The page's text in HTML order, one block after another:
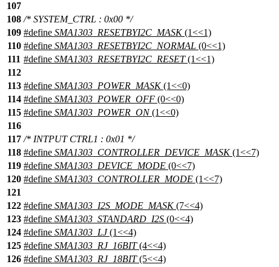
107
108 /* SYSTEM_CTRL : 0x00 */
109 #define SMA1303_RESETBYI2C_MASK(1<<1)
110 #define SMA1303_RESETBYI2C_NORMAL (0<<1)
111 #define SMA1303_RESETBYI2C_RESET(1<<1)
112
113 #define SMA1303_POWER_MASK(1<<0)
114 #define SMA1303_POWER_OFF (0<<0)
115 #define SMA1303_POWER_ON(1<<0)
116
117 /* INTPUT CTRL1 : 0x01 */
118 #define SMA1303_CONTROLLER_DEVICE_MASK(1<<7)
119 #define SMA1303_DEVICE_MODE (0<<7)
120 #define SMA1303_CONTROLLER_MODE (1<<7)
121
122 #define SMA1303_I2S_MODE_MASK(7<<4)
123 #define SMA1303_STANDARD_I2S (0<<4)
124 #define SMA1303_LJ(1<<4)
125 #define SMA1303_RJ_16BIT(4<<4)
126 #define SMA1303_RJ_18BIT(5<<4)